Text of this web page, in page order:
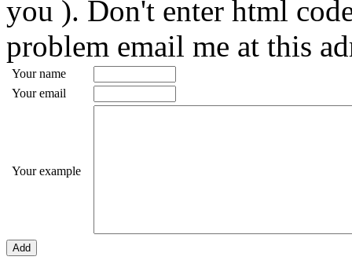
you ). Don't enter html
problem email me at this
Your name
Your email
Your example